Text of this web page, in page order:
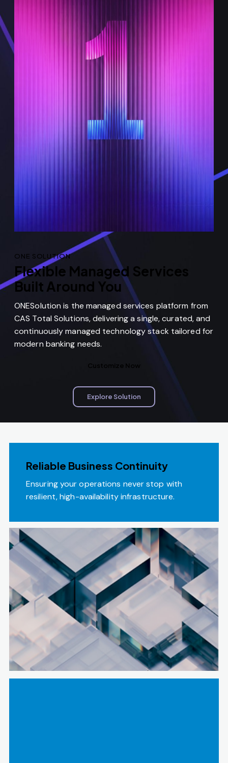
ONE SOLUTION
Flexible Managed Services
Built Around You
ONESolution is the managed services platform from
CAS Total Solutions, delivering a single, curated, and
continuously managed technology stack tailored for
modern banking needs.
Customize Now
Explore Solution
Reliable Business Continuity
Ensuring your operations never stop with
resilient, high-availability infrastructure.